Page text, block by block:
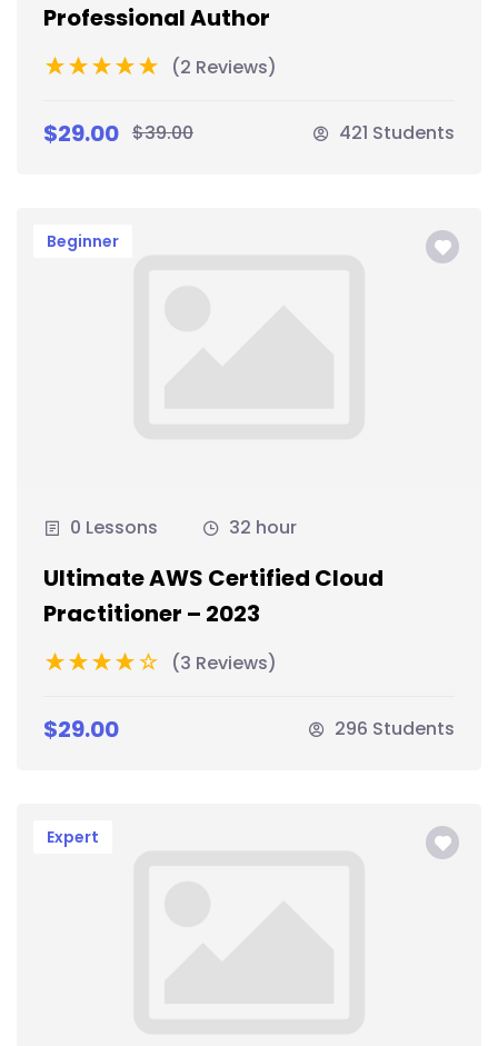
Professional Author
(2 Reviews)
$39.00
$29.00 421 Students
Beginner
0 Lessons 32 hour
Ultimate AWS Certified Cloud
Practitioner – 2023
(3 Reviews)
$29.00 296 Students
Expert